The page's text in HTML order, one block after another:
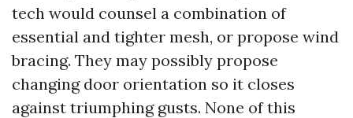
tech would counsel a combination of
essential and tighter mesh, or propose wind
bracing. They may possibly propose
changing door orientation so it closes
against triumphing gusts. None of this